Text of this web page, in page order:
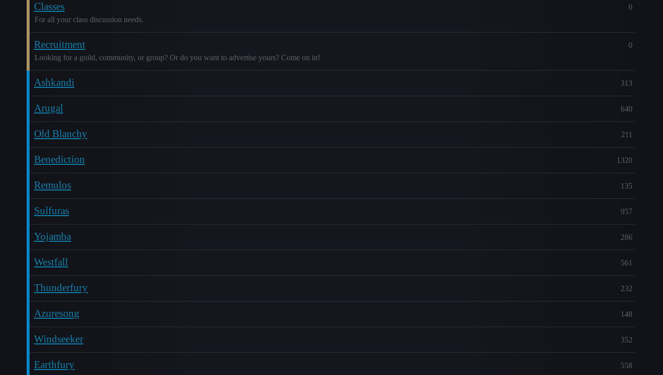
Classes
For all your class discussion needs.
0
Recruitment
Looking for a guild, community, or group? Or do you want to advertise yours? Come on in!
0
Ashkandi 313
Arugal 640
Old Blanchy 211
Benediction 1320
Remulos 135
Sulfuras 957
Yojamba 286
Westfall 561
Thunderfury 232
Azuresong 148
Windseeker 352
Earthfury 558